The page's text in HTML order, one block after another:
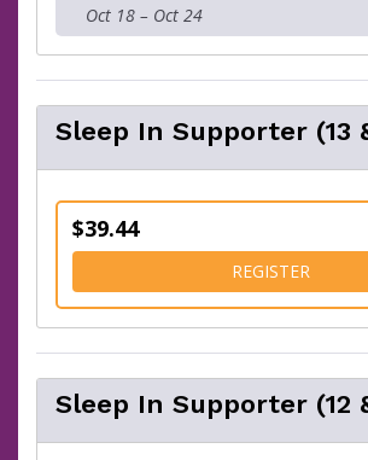
Oct 18 – Oct 24
Sleep In Supporter (13
$39.44
REGISTERFOR
Sleep In Supporter (12